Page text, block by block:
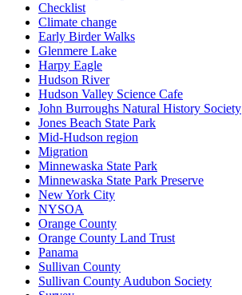
Checklist
Climate change
Early Birder Walks
Glenmere Lake
Harpy Eagle
Hudson River
Hudson Valley Science Cafe
John Burroughs Natural History Society
Jones Beach State Park
Mid-Hudson region
Migration
Minnewaska State Park
Minnewaska State Park Preserve
New York City
NYSOA
Orange County
Orange County Land Trust
Panama
Sullivan County
Sullivan County Audubon Society